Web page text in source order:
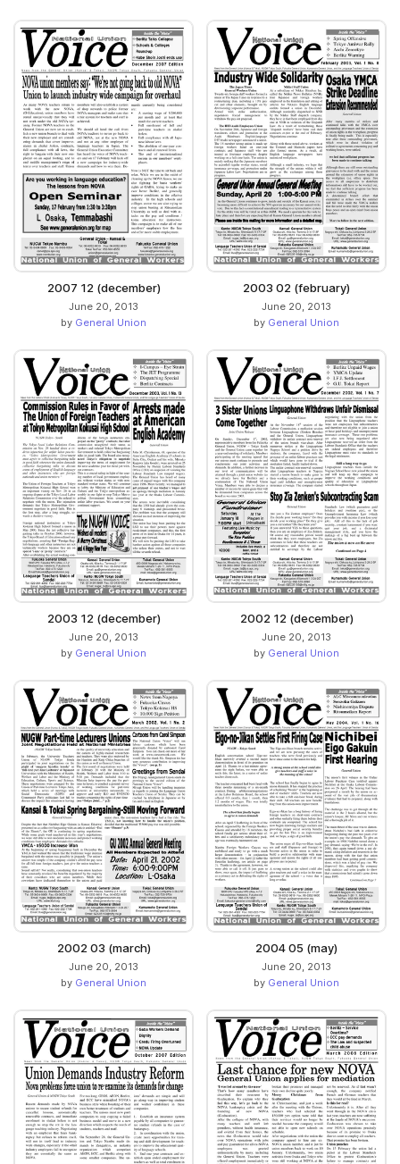
2007 12 (december)
June 20, 2013
by General Union
2003 02 (february)
June 20, 2013
by General Union
2003 12 (december)
June 20, 2013
by General Union
2002 12 (december)
June 20, 2013
by General Union
2002 03 (march)
June 20, 2013
by General Union
2004 05 (may)
June 20, 2013
by General Union